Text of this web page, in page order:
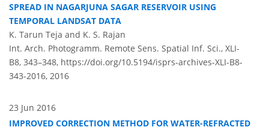
SPREAD IN NAGARJUNA SAGAR RESERVOIR USING
TEMPORAL LANDSAT DATA
K. Tarun Teja and K. S. Rajan
Int. Arch. Photogramm. Remote Sens. Spatial Inf. Sci., XLI-
B8, 343–348, https://doi.org/10.5194/isprs-archives-XLI-B8-
343-2016, 2016
23 Jun 2016
IMPROVED CORRECTION METHOD FOR WATER-REFRACTED